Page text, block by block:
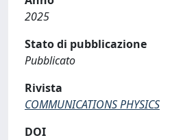
2025
Stato di pubblicazione
Pubblicato
Rivista
COMMUNICATIONS PHYSICS
DOI